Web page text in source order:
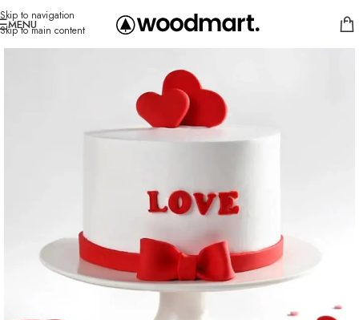
Skip to navigation
Skip to main content
MENU